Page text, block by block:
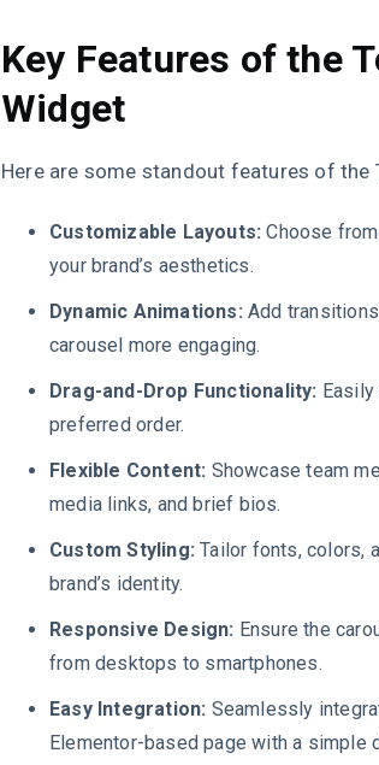
Key Features of the
Widget
Here are some standout features of the
Customizable Layouts: Choose
your brand’s aesthetics.
Dynamic Animations: Add
carousel more engaging.
Drag-and-Drop Functionality:
preferred order.
Flexible Content: Showcase team
media links, and brief bios.
Custom Styling:Tailor fonts, colors,
brand’s identity.
Responsive Design: Ensure the
from desktops to smartphones.
Easy Integration: Seamlessly
Elementor-based page with a simple